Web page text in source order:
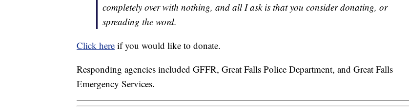
completely over with nothing, and all I ask is that you consider donating, or
spreading the word.
Click here if you would like to donate.
Responding agencies included GFFR, Great Falls Police Department, and Great Falls
Emergency Services.